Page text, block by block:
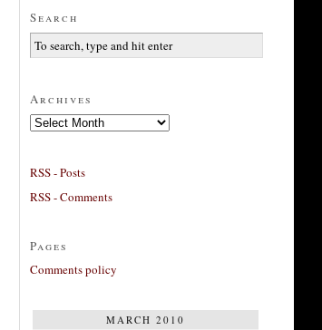
Search
Archives
Archives
RSS - Posts
RSS - Comments
Pages
Comments policy
MARCH 2010